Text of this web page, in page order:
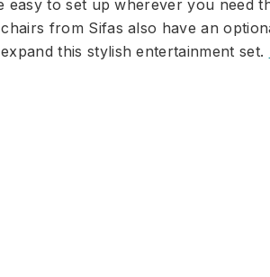
to set up wherever you need
from Sifas also have an
this stylish entertainment set.